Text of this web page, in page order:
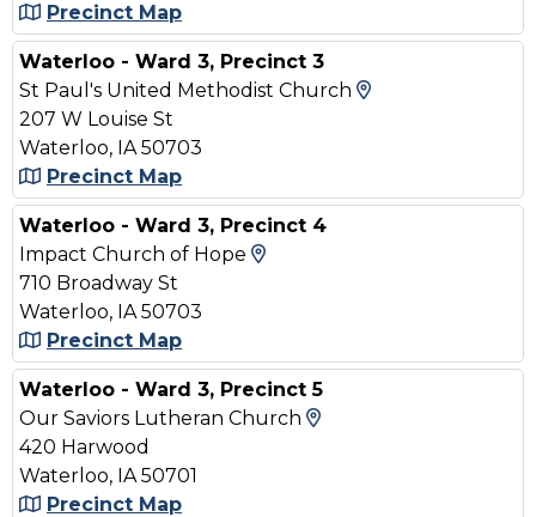
Precinct Map
Waterloo - Ward 3, Precinct 3
St Paul's United Methodist Church
207 W Louise St
Waterloo, IA 50703
Precinct Map
Waterloo - Ward 3, Precinct 4
Impact Church of Hope
710 Broadway St
Waterloo, IA 50703
Precinct Map
Waterloo - Ward 3, Precinct 5
Our Saviors Lutheran Church
420 Harwood
Waterloo, IA 50701
Precinct Map